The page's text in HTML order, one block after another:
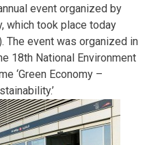
event organized by
which took place today
The event was organized in
18th National Environment
‘Green Economy –